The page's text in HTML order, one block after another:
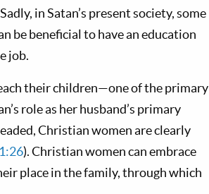
in Satan’s present society, some
be beneficial to have an education
job.
their children—one of the primary
role as her husband’s primary
Christian women are clearly
). Christian women can embrace
place in the family, through which